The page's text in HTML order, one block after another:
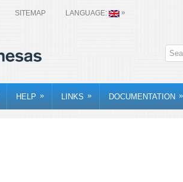
SITEMAP LANGUAGE: »
HELP » LINKS » DOCUMENTATION »